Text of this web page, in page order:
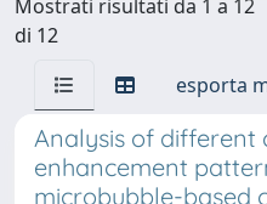
Mostrati risultati da 1 a 12
di 12
esporta
Analysis of different
enhancement
microbubble-based